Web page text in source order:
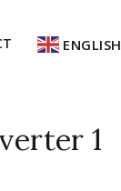
ENGLISH
1